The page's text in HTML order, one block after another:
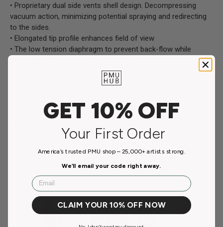
• Proprietary dual side vents shell design. Decompressing
vacuum action, minimizing potential spraying and redirecting
to the sides.
• Elongated tip profile enhances field of view
• The low tension diaphragm to prevent back-flow while
• Minimizes machine vibration
• CE Certified
• Officially Licensed
Payment & Security
Payment methods
GET 10% OFF
Your First Order
America’s trusted PMU shop – 25,000+ artists strong.
We’ll email your code right away.
Email
CLAIM YOUR 10% OFF NOW